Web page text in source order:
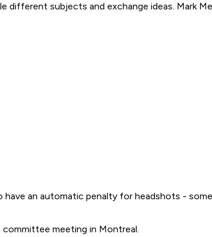
different subjects and exchange ideas. Mark
an automatic penalty for headshots -
meeting in Montreal.